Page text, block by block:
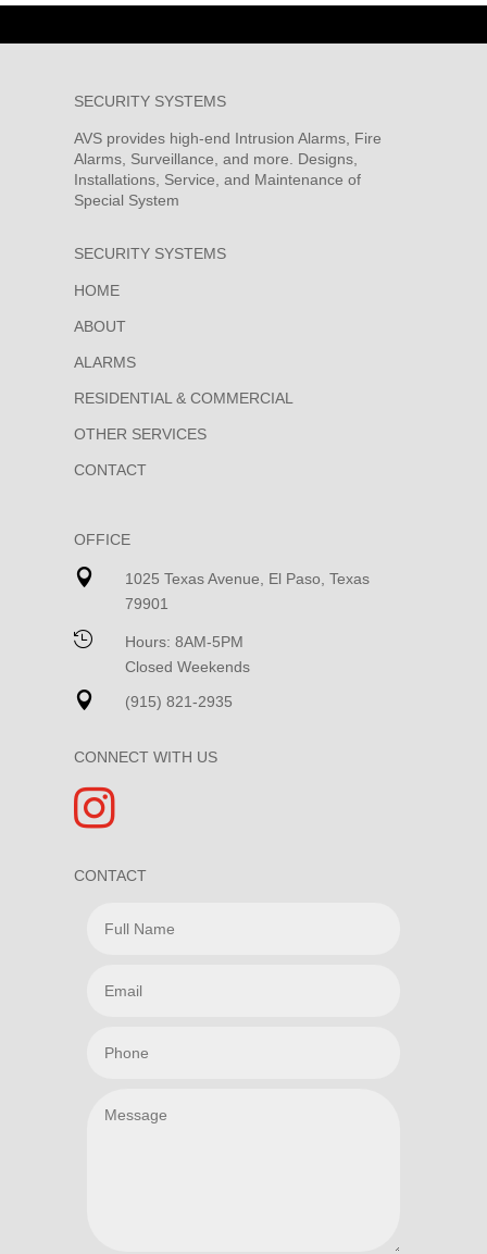
SECURITY SYSTEMS
AVS provides high-end Intrusion Alarms, Fire
Alarms, Surveillance, and more. Designs,
Installations, Service, and Maintenance of
Special System
SECURITY SYSTEMS
HOME
ABOUT
ALARMS
RESIDENTIAL & COMMERCIAL
OTHER SERVICES
CONTACT
OFFICE

1025 Texas Avenue, El Paso, Texas
79901

Hours: 8AM-5PM
Closed Weekends
 (915) 821-2935
CONNECT WITH US

CONTACT